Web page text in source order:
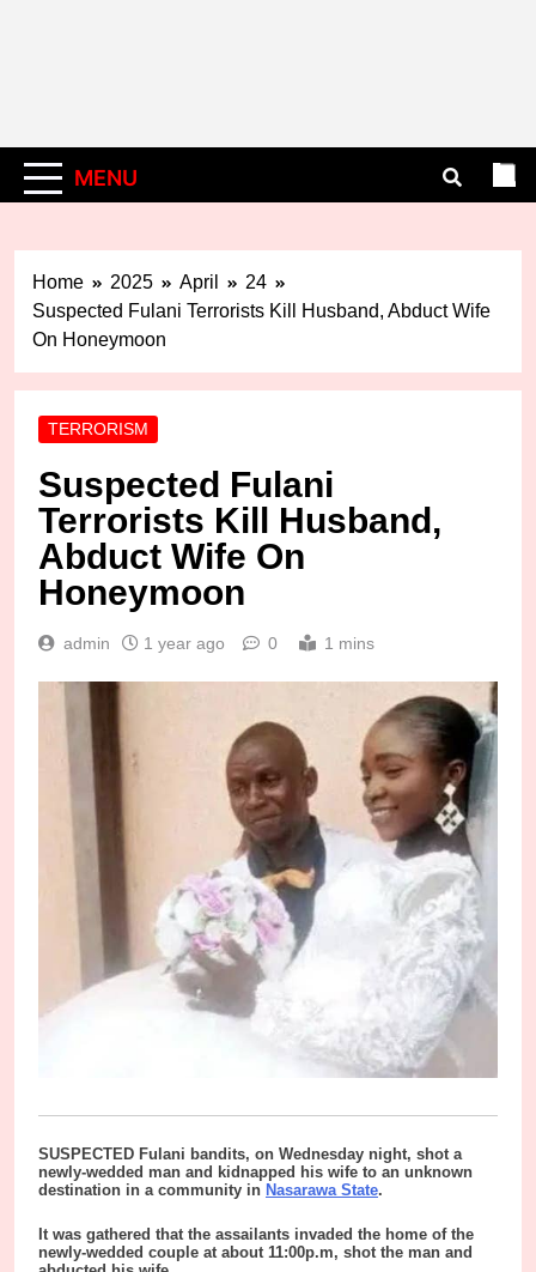
MENU
Home 2025 April
24
Suspected Fulani Terrorists Kill Husband, Abduct Wife
On Honeymoon
TERRORISM
Suspected Fulani
Terrorists Kill Husband,
Abduct Wife On
Honeymoon
admin 1 year ago 0 1 mins
SUSPECTED Fulani bandits, on Wednesday night, shot a
newly-wedded man and kidnapped his wife to an unknown
destination in a community in Nasarawa State.
It was gathered that the assailants invaded the home of the
newly-wedded couple at about 11:00p.m, shot the man and